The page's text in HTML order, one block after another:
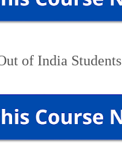
of India Students